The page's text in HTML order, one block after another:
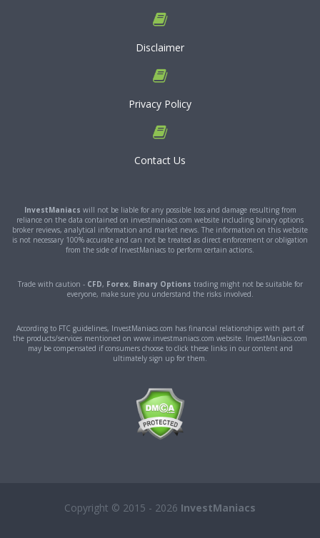
Disclaimer
Privacy Policy
Contact Us
InvestManiacs will not be liable for any possible loss and damage resulting from
reliance on the data contained on investmaniacs.com website including binary options
broker reviews, analytical information and market news. The information on this website
is not necessary 100% accurate and can not be treated as direct enforcement or obligation
from the side of InvestManiacs to perform certain actions.
Trade with caution - CFD, Forex, Binary Options trading might not be suitable for
everyone, make sure you understand the risks involved.
According to FTC guidelines, InvestManiacs.com has financial relationships with part of
the products/services mentioned on www.investmaniacs.com website. InvestManiacs.com
may be compensated if consumers choose to click these links in our content and
ultimately sign up for them.
Copyright © 2015 - 2026 InvestManiacs